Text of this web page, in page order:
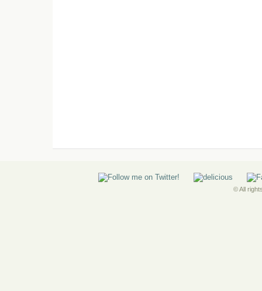
© All